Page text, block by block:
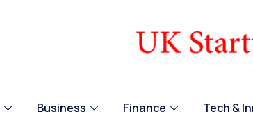
Business Finance Tech &